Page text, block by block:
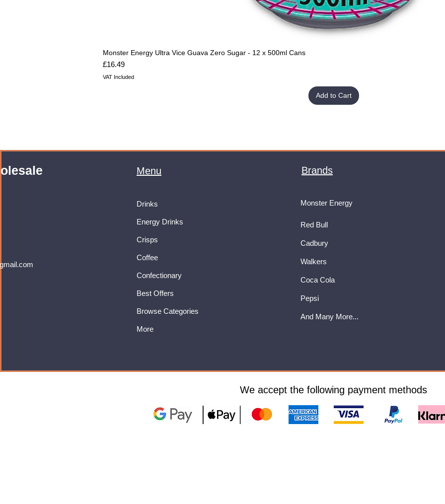
Monster Energy Ultra Vice Guava Zero Sugar - 12 x 500ml Cans
Price
£16.49
VAT Included
Add to Cart
Menu
Drinks
Energy Drinks
Crisps
Coffee
Confectionary
Best Offers
Browse Categories
More
Brands
Monster Energy
Red Bull
Cadbury
Walkers
Coca Cola
Pepsi
And Many More...
We accept the following payment methods